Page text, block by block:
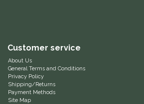
Hedera Equestrian
Helite
Heritage Gloves
Customer service
About Us
General Terms and Conditions
Privacy Policy
Shipping/Returns
Payment Methods
Site Map